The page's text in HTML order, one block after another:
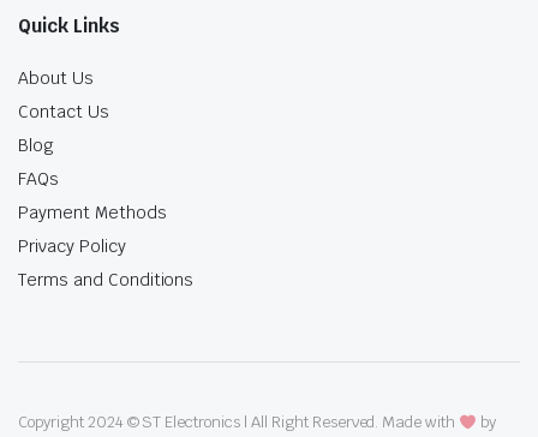
Quick Links
About Us
Contact Us
Blog
FAQs
Payment Methods
Privacy Policy
Terms and Conditions
Copyright 2024 © ST Electronics | All Right Reserved. Made with
by